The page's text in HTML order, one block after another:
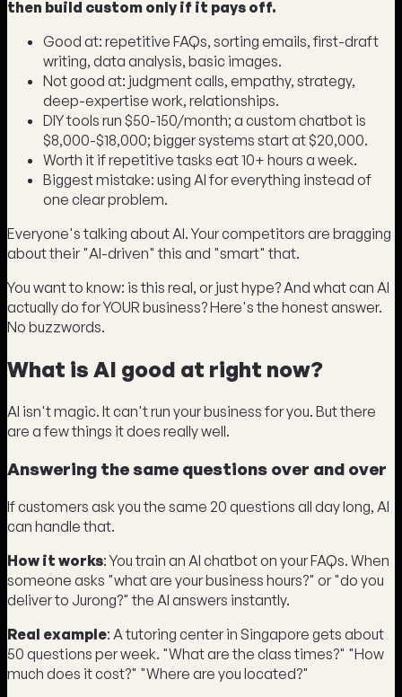
then build custom only if it pays off.
Good at: repetitive FAQs, sorting emails, first-draft
writing, data analysis, basic images.
Not good at: judgment calls, empathy, strategy,
deep-expertise work, relationships.
DIY tools run $50-150/month; a custom chatbot is
$8,000-$18,000; bigger systems start at $20,000.
Worth it if repetitive tasks eat 10+ hours a week.
Biggest mistake: using AI for everything instead of
one clear problem.
Everyone's talking about AI. Your competitors are bragging
about their "AI-driven" this and "smart" that.
You want to know: is this real, or just hype? And what can AI
actually do for YOUR business? Here's the honest answer.
No buzzwords.
What is AI good at right now?
AI isn't magic. It can't run your business for you. But there
are a few things it does really well.
Answering the same questions over and over
If customers ask you the same 20 questions all day long, AI
can handle that.
How it works: You train an AI chatbot on your FAQs. When
someone asks "what are your business hours?" or "do you
deliver to Jurong?" the AI answers instantly.
Real example: A tutoring center in Singapore gets about
50 questions per week. "What are the class times?" "How
much does it cost?" "Where are you located?"